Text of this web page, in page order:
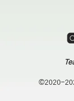
©2020-